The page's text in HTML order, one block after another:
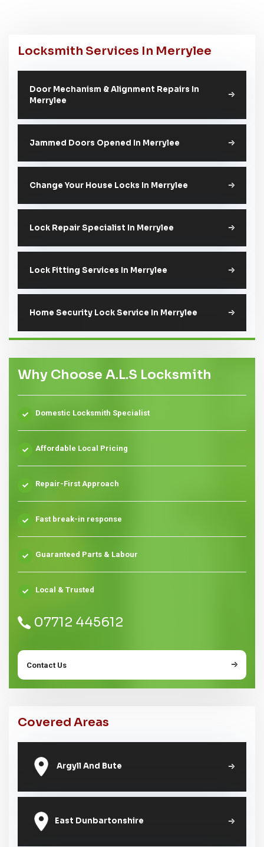
Locksmith Services In Merrylee
Door Mechanism & Alignment Repairs In
Merrylee
Jammed Doors Opened In Merrylee
Change Your House Locks In Merrylee
Lock Repair Specialist In Merrylee
Lock Fitting Services In Merrylee
Home Security Lock Service In Merrylee
Why Choose A.L.S Locksmith
Domestic Locksmith Specialist
Affordable Local Pricing
Repair-First Approach
Fast break-in response
Guaranteed Parts & Labour
Local & Trusted
07712 445612
Contact Us
Covered Areas
Argyll And Bute
East Dunbartonshire